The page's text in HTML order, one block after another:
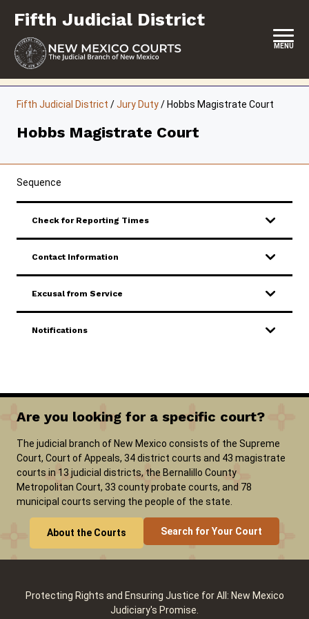
content
Fifth Judicial District
MENU
JURY DUTY
SERVICES & PROGRAMS
Fifth Judicial District /Jury Duty/ Hobbs Magistrate Court
Hobbs Magistrate Court
Sequence
Check for Reporting Times
Contact Information
Excusal from Service
Notifications
Are you looking for a specific court?
The judicial branch of New Mexico consists of the Supreme
Court, Court of Appeals, 34 district courts and 43 magistrate
courts in 13 judicial districts, the Bernalillo County
Metropolitan Court, 33 county probate courts, and 78
municipal courts serving the people of the state.
About the Courts Search for Your Court
Protecting Rights and Ensuring Justice for All: New Mexico
Judiciary's Promise.